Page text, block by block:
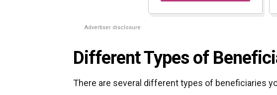
Advertiser disclosure
Different Types of
There are several different types of beneficiaries